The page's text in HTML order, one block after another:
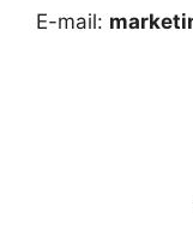
E-mail: